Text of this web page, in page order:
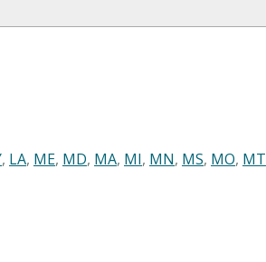
, LA, ME, MD, MA, MI, MN, MS, MO, MT